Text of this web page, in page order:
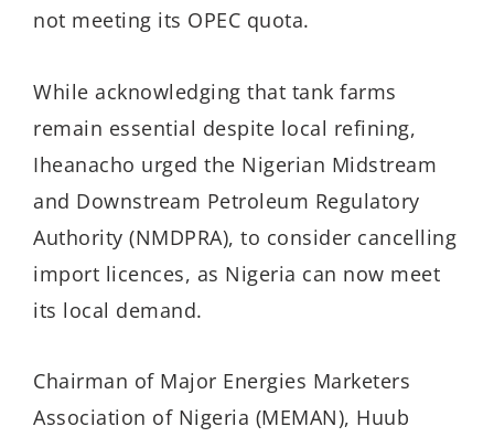
not meeting its OPEC quota.
While acknowledging that tank farms
remain essential despite local refining,
Iheanacho urged the Nigerian Midstream
and Downstream Petroleum Regulatory
Authority (NMDPRA), to consider cancelling
import licences, as Nigeria can now meet
its local demand.
Chairman of Major Energies Marketers
Association of Nigeria (MEMAN), Huub